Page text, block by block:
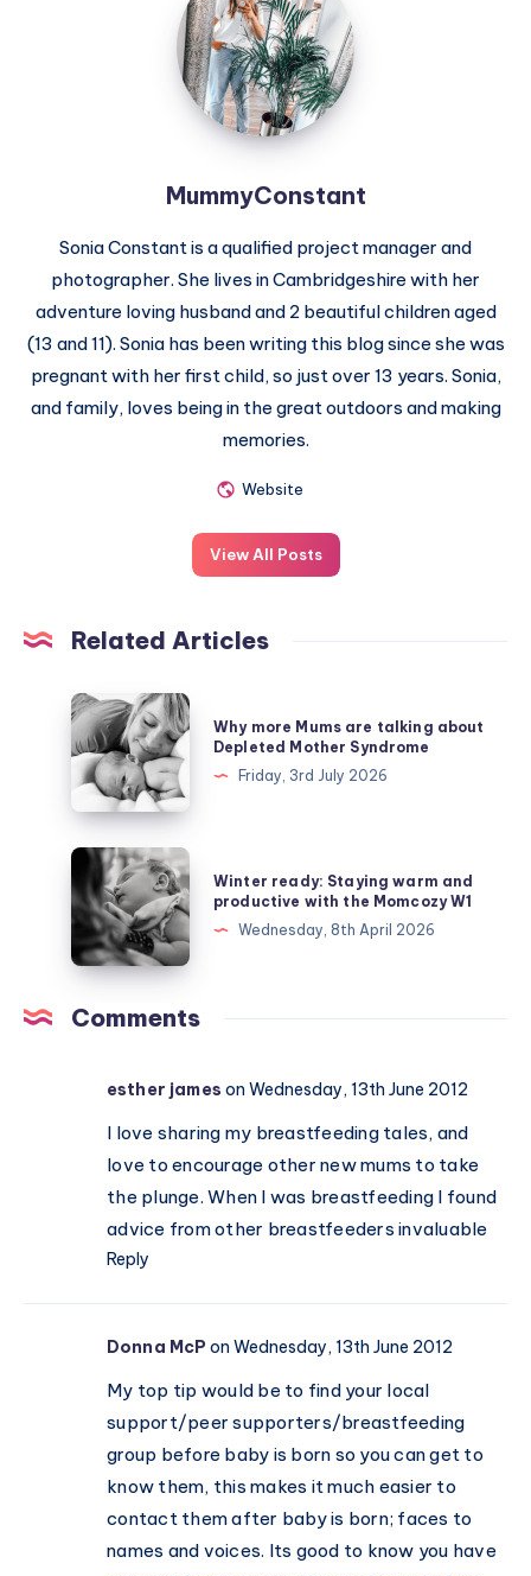
MummyConstant
Sonia Constant is a qualified project manager and
photographer. She lives in Cambridgeshire with her
adventure loving husband and 2 beautiful children aged
(13 and 11). Sonia has been writing this blog since she was
pregnant with her first child, so just over 13 years. Sonia,
and family, loves being in the great outdoors and making
memories.
Website
View All Posts
Related Articles
Why
more
Mums
talking
about
Depleted
Mother
Syndrome
Why more Mums are talking about
Depleted Mother Syndrome
Friday, 3rd July 2026
Winter
ready:
Staying
warm
and
productive
Momcozy
Winter ready: Staying warm and
productive with the Momcozy W1
Wednesday, 8th April 2026
Comments
esther james on Wednesday, 13th June 2012
I love sharing my breastfeeding tales, and
love to encourage other new mums to take
the plunge. When I was breastfeeding I found
advice from other breastfeeders invaluable
Reply
Donna McP on Wednesday, 13th June 2012
My top tip would be to find your local
support/peer supporters/breastfeeding
group before baby is born so you can get to
know them, this makes it much easier to
contact them after baby is born; faces to
names and voices. Its good to know you have